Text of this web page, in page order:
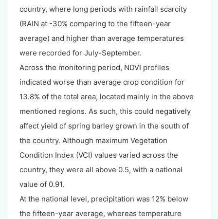
country, where long periods with rainfall scarcity
(RAIN at -30% comparing to the fifteen-year
average) and higher than average temperatures
were recorded for July-September.
Across the monitoring period, NDVI profiles
indicated worse than average crop condition for
13.8% of the total area, located mainly in the above
mentioned regions. As such, this could negatively
affect yield of spring barley grown in the south of
the country. Although maximum Vegetation
Condition Index (VCI) values varied across the
country, they were all above 0.5, with a national
value of 0.91.
At the national level, precipitation was 12% below
the fifteen-year average, whereas temperature